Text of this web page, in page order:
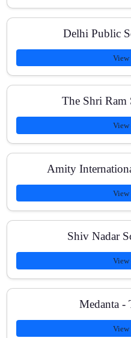
Do you cover NCERT
What batch size do you
Is online coaching
How can I enroll?
Delhi Public
View
The Shri
View
Amity
View
Shiv Nadar
View
Medanta -
View